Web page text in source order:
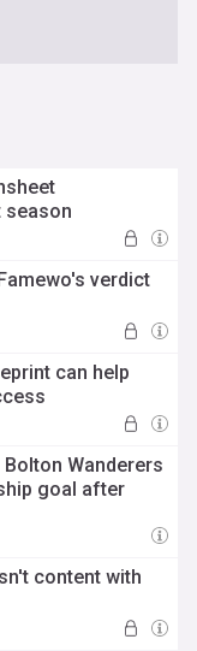
season
verdict
can help
Wanderers
goal after
content with